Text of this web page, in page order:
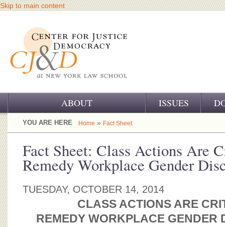
Skip to main content
ABOUT
OUR CHALLENGE
OUR HISTORY
OUR SUPPORT
ISSUES
YOU ARE HERE Home » Fact Sheet
Fact Sheet: Class Actions Are
Remedy Workplace Gender
TUESDAY, OCTOBER 14, 2014
CLASS ACTIONS ARE
REMEDY WORKPLACE GENDER